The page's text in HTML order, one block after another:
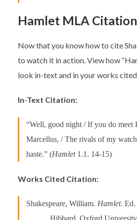
Hamlet MLA
Now that you know how to cite
to watch it in action. View how
look in-text and in your works cited.
In-Text Citation:
“Well, good night / If you do meet
Marcellus, / The rivals of my
haste.” (Hamlet 1.1. 14-15)
Works Cited Citation:
Shakespeare, William. Hamlet. Ed.
Hibbard. Oxford University